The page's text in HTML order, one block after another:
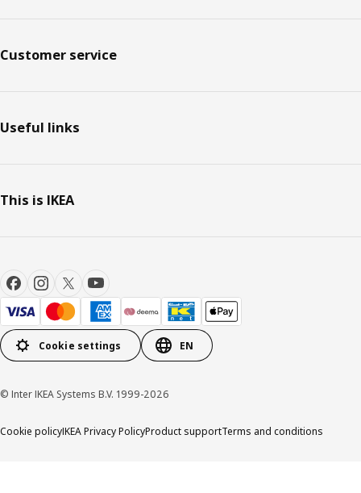
Customer service
Useful links
This is IKEA
Cookie settings EN
© Inter IKEA Systems B.V. 1999-2026
Cookie policyIKEA Privacy PolicyProduct supportTerms and conditions